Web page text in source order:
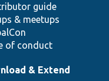
guide
& meetups
of conduct
& Extend